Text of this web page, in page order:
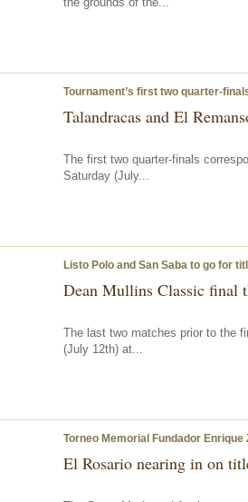
Tournament’s first two quarter-
Talandracas and El
The first two quarter-finals
Saturday (July...
Listo Polo and San Saba to go for
Dean Mullins Classic final
The last two matches prior to the
(July 12th) at...
Torneo Memorial Fundador
El Rosario nearing in on